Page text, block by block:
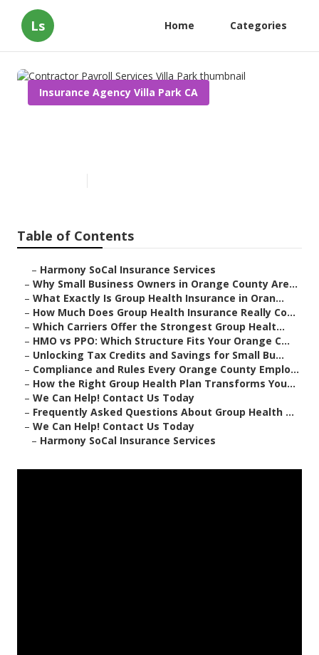
Ls Home Categories
Insurance Agency Villa Park CA
Table of Contents
– Harmony SoCal Insurance Services
– Why Small Business Owners in Orange County Are...
– What Exactly Is Group Health Insurance in Oran...
– How Much Does Group Health Insurance Really Co...
– Which Carriers Offer the Strongest Group Healt...
– HMO vs PPO: Which Structure Fits Your Orange C...
– Unlocking Tax Credits and Savings for Small Bu...
– Compliance and Rules Every Orange County Emplo...
– How the Right Group Health Plan Transforms You...
– We Can Help! Contact Us Today
– Frequently Asked Questions About Group Health ...
– We Can Help! Contact Us Today
– Harmony SoCal Insurance Services